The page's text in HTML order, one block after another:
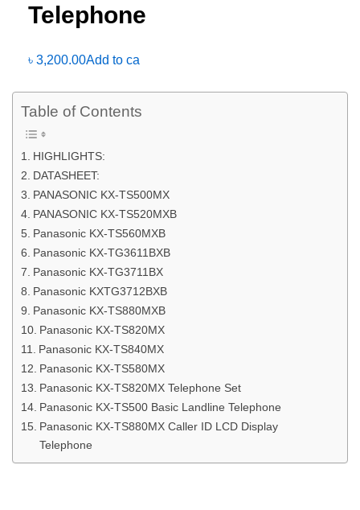
Telephone
৳ 3,200.00Add to ca
Table of Contents
HIGHLIGHTS:
DATASHEET:
PANASONIC KX-TS500MX
PANASONIC KX-TS520MXB
Panasonic KX-TS560MXB
Panasonic KX-TG3611BXB
Panasonic KX-TG3711BX
Panasonic KXTG3712BXB
Panasonic KX-TS880MXB
Panasonic KX-TS820MX
Panasonic KX-TS840MX
Panasonic KX-TS580MX
Panasonic KX-TS820MX Telephone Set
Panasonic KX-TS500 Basic Landline Telephone
Panasonic KX-TS880MX Caller ID LCD Display
Telephone